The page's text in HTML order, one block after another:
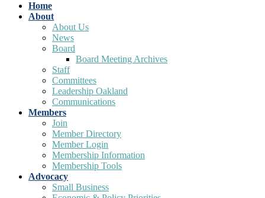
Home
About
About Us
News
Board
Board Meeting Archives
Staff
Committees
Leadership Oakland
Communications
Members
Join
Member Directory
Member Login
Membership Information
Membership Tools
Advocacy
Small Business